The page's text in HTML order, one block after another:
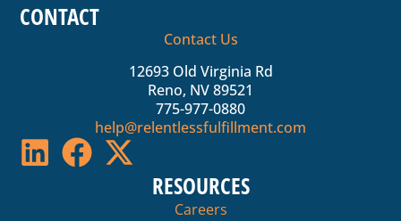
CONTACT
Contact Us
12693 Old Virginia Rd
Reno, NV 89521
775-977-0880
help@relentlessfulfillment.com
RESOURCES
Careers